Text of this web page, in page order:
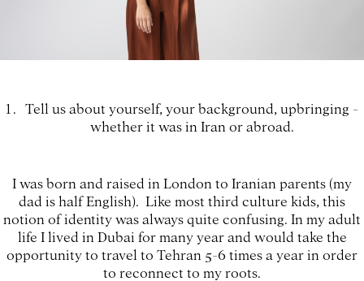
Tell us about yourself, your background, upbringing -
whether it was in Iran or abroad.
I was born and raised in London to Iranian parents (my
dad is half English). Like most third culture kids, this
notion of identity was always quite confusing. In my adult
life I lived in Dubai for many year and would take the
opportunity to travel to Tehran 5-6 times a year in order
to reconnect to my roots.